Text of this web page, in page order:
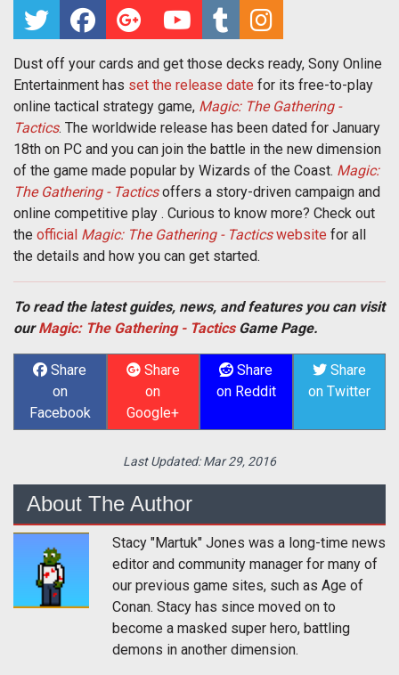
Dust off your cards and get those decks ready, Sony Online
Entertainment has set the release date for its free-to-play
online tactical strategy game, Magic: The Gathering -
Tactics. The worldwide release has been dated for January
18th on PC and you can join the battle in the new dimension
of the game made popular by Wizards of the Coast. Magic:
The Gathering - Tacticsoffers a story-driven campaign and
online competitive play . Curious to know more? Check out
the official Magic: The Gathering - Tacticswebsite for all
the details and how you can get started.
To read the latest guides, news, and features you can visit
ourMagic: The Gathering - TacticsGame Page.
Share
on
Facebook
Share
on
Google+
Share
on Reddit
Share
on Twitter
Last Updated:Mar 29, 2016
About The Author
Stacy "Martuk" Jones was a long-time news
editor and community manager for many of
our previous game sites, such as Age of
Conan. Stacy has since moved on to
become a masked super hero, battling
demons in another dimension.